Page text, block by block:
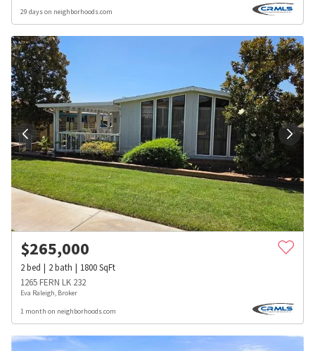
29 days on neighborhoods.com
$265,000
2bed 2bath 1800SqFt
1265 FERN LK 232
Eva Raleigh, Broker
1 month on neighborhoods.com